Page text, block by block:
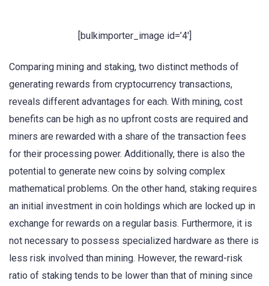
[bulkimporter_image id=’4′]
Comparing mining and staking, two distinct methods of
generating rewards from cryptocurrency transactions,
reveals different advantages for each. With mining, cost
benefits can be high as no upfront costs are required and
miners are rewarded with a share of the transaction fees
for their processing power. Additionally, there is also the
potential to generate new coins by solving complex
mathematical problems. On the other hand, staking requires
an initial investment in coin holdings which are locked up in
exchange for rewards on a regular basis. Furthermore, it is
not necessary to possess specialized hardware as there is
less risk involved than mining. However, the reward-risk
ratio of staking tends to be lower than that of mining since